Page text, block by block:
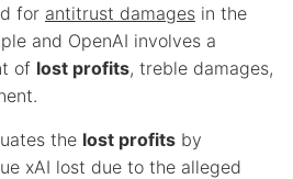
for antitrust damages in the
and OpenAI involves a
of lost profits, treble damages,
the lost profits by
xAI lost due to the alleged